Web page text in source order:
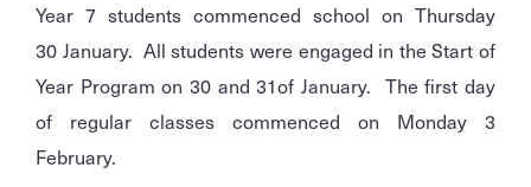
Year 7 students commenced school on Thursday
30 January. All students were engaged in the Start of
Year Program on 30 and 31of January. The first day
of regular classes commenced on Monday 3
February.